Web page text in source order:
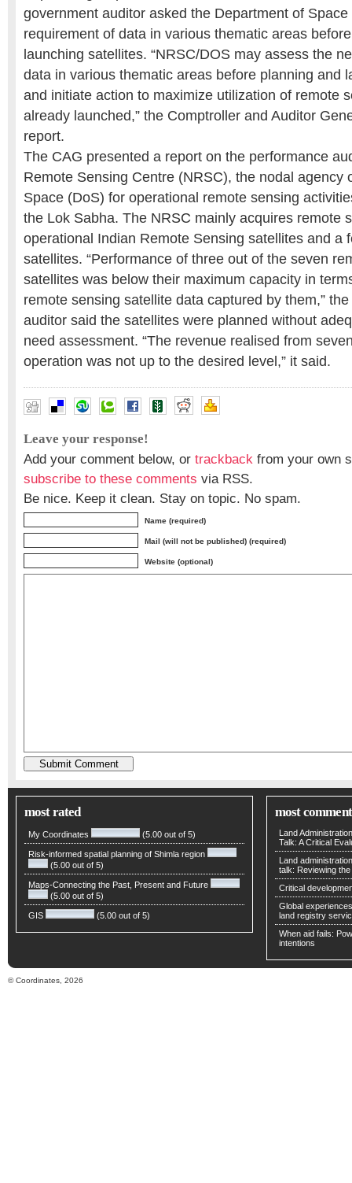
government auditor asked the Department of
requirement of data in various thematic areas
launching satellites. “NRSC/DOS may assess the
data in various thematic areas before planning and
and initiate action to maximize utilization of remote
already launched,” the Comptroller and Auditor
report.
The CAG presented a report on the performance
Remote Sensing Centre (NRSC), the nodal agency
Space (DoS) for operational remote sensing
the Lok Sabha. The NRSC mainly acquires remote
operational Indian Remote Sensing satellites and a
satellites. “Performance of three out of the seven
satellites was below their maximum capacity in
remote sensing satellite data captured by them,”
auditor said the satellites were planned without
need assessment. “The revenue realised from
operation was not up to the desired level,” it said.
Leave your response!
Add your comment below, or trackback from your own
subscribe to these comments via RSS.
Be nice. Keep it clean. Stay on topic. No spam.
Name (required)
Mail (will not be published) (required)
Website (optional)
most rated
My Coordinates (5.00 out of 5)
Risk-informed spatial planning of Shimla region
(5.00 out of 5)
Maps-Connecting the Past, Present and Future
(5.00 out of 5)
GIS (5.00 out of 5)
most
Land
Talk: A Critical
Land
talk: Reviewing
Critical
Global
land registry
When aid fails:
intentions
© Coordinates, 2026